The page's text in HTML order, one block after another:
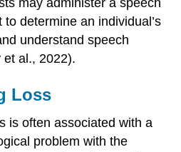
determine an individual’s
understand speech
et al., 2022).
Loss
is often associated with a
problem with the